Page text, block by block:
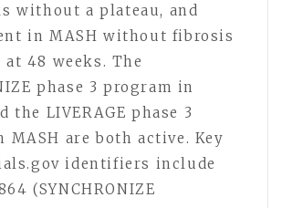
without a plateau, and
in MASH without fibrosis
48 weeks. The
phase 3 program in
the LIVERAGE phase 3
MASH are both active. Key
identifiers include
(SYNCHRONIZE